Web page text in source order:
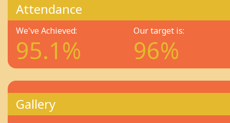
Attendance
We've Achieved:
95.1%
Our target is:
96%
Gallery